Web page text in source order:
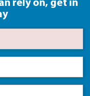
rely on, get in